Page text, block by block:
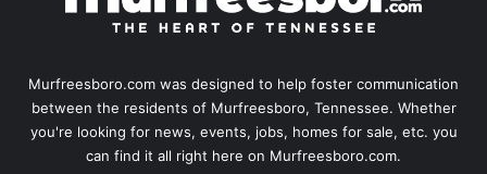
Murfreesboro.com was designed to help foster communication
between the residents of Murfreesboro, Tennessee. Whether
you're looking for news, events, jobs, homes for sale, etc. you
can find it all right here on Murfreesboro.com.